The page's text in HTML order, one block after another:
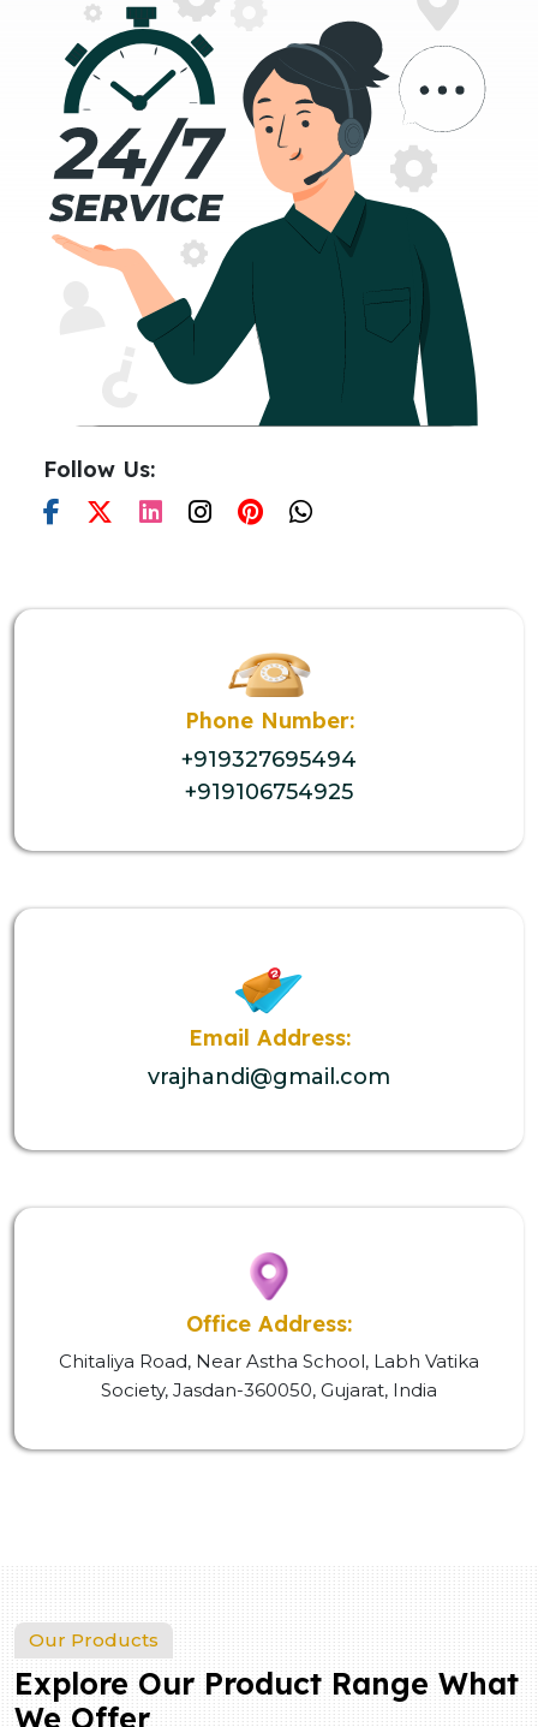
Follow Us:
Phone Number:
+919327695494
+919106754925
Email Address:
vrajhandi@gmail.com
Office Address:
Chitaliya Road, Near Astha School, Labh Vatika
Society, Jasdan-360050, Gujarat, India
Our Products
Explore Our Product Range What
We Offer